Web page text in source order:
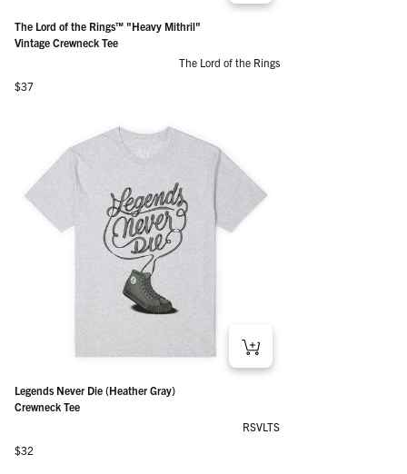
The Lord of the Rings™ "Heavy Mithril"
Vintage Crewneck Tee
The Lord of the Rings
Regular price
$37
Legends Never Die (Heather Gray)
Crewneck Tee
RSVLTS
Regular price
$32